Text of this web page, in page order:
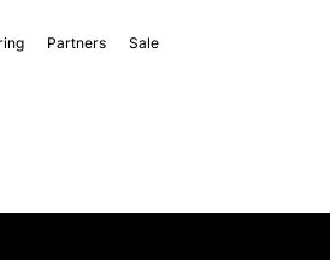
Partners Sale